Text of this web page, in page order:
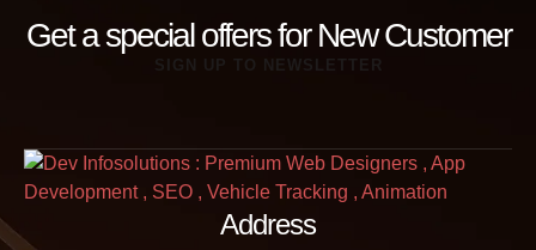
Get a special offers for New Customer
SIGN UP TO NEWSLETTER
Address